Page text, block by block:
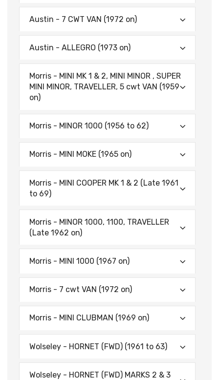
Austin - 7 CWT VAN (1972 on)
Austin - ALLEGRO (1973 on)
Morris - MINI MK 1 & 2, MINI MINOR , SUPER
MINI MINOR, TRAVELLER, 5 cwt VAN (1959
on)
Morris - MINOR 1000 (1956 to 62)
Morris - MINI MOKE (1965 on)
Morris - MINI COOPER MK 1 & 2 (Late 1961
to 69)
Morris - MINOR 1000, 1100, TRAVELLER
(Late 1962 on)
Morris - MINI 1000 (1967 on)
Morris - 7 cwt VAN (1972 on)
Morris - MINI CLUBMAN (1969 on)
Wolseley - HORNET (FWD) (1961 to 63)
Wolseley - HORNET (FWD) MARKS 2 & 3